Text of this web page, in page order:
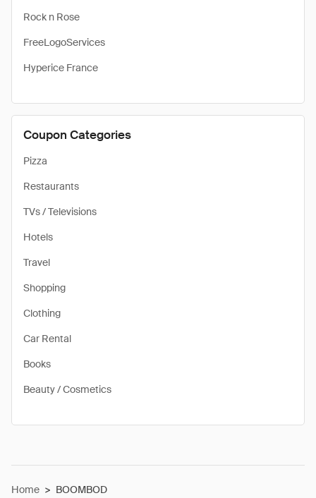
Rock n Rose
FreeLogoServices
Hyperice France
Coupon Categories
Pizza
Restaurants
TVs / Televisions
Hotels
Travel
Shopping
Clothing
Car Rental
Books
Beauty / Cosmetics
Home > BOOMBOD